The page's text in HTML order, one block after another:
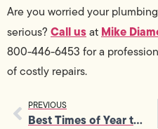
Are you worried your
serious? Call usat Mike
800-446-6453 for a
of costly repairs.
PREVIOUS
Best Times of Year to Schedule AC Maintenance Services